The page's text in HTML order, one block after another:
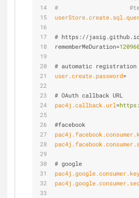
#
# https://jasig.github.io/
rememberMeDuration=
# automatic
user.create.password=
# OAuth callback URL
pac4j.callback.url=
#facebook
# google